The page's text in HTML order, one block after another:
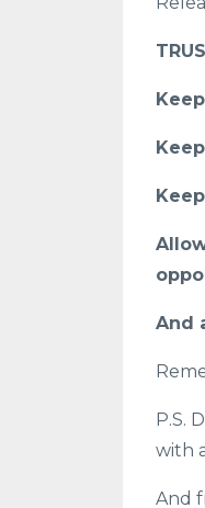
And
P.S.
with
And